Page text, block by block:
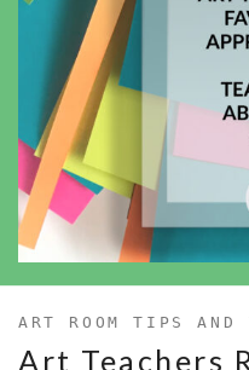
ART ROOM TIPS AND
Art Teachers